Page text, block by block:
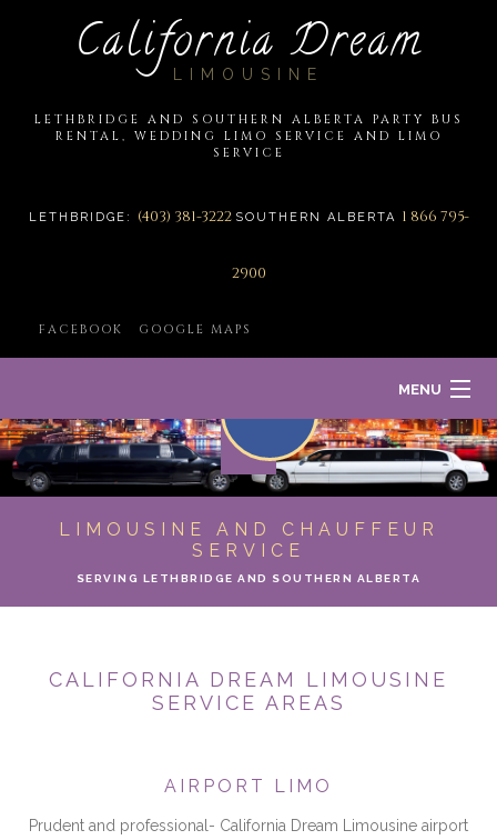
California Dream
LIMOUSINE
LETHBRIDGE AND SOUTHERN ALBERTA PARTY BUS
RENTAL, WEDDING LIMO SERVICE AND LIMO
SERVICE
LETHBRIDGE: (403) 381-3222 SOUTHERN ALBERTA 1 866 795-
2900
FACEBOOK GOOGLE MAPS
MENU
HOME
PARTY BUS
LIMOUSINE AND CHAUFFEUR
SERVICE
SERVING LETHBRIDGE AND SOUTHERN ALBERTA
CALIFORNIA DREAM LIMOUSINE
SERVICE AREAS
AIRPORT LIMO
Prudent and professional- California Dream Limousine airport